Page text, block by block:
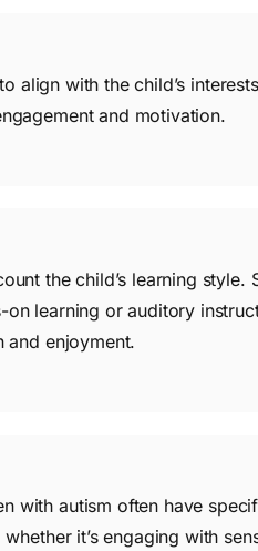
align with the child’s
and motivation.
the child’s learning
learning or auditory
and enjoyment.
with autism often have
it’s engaging with